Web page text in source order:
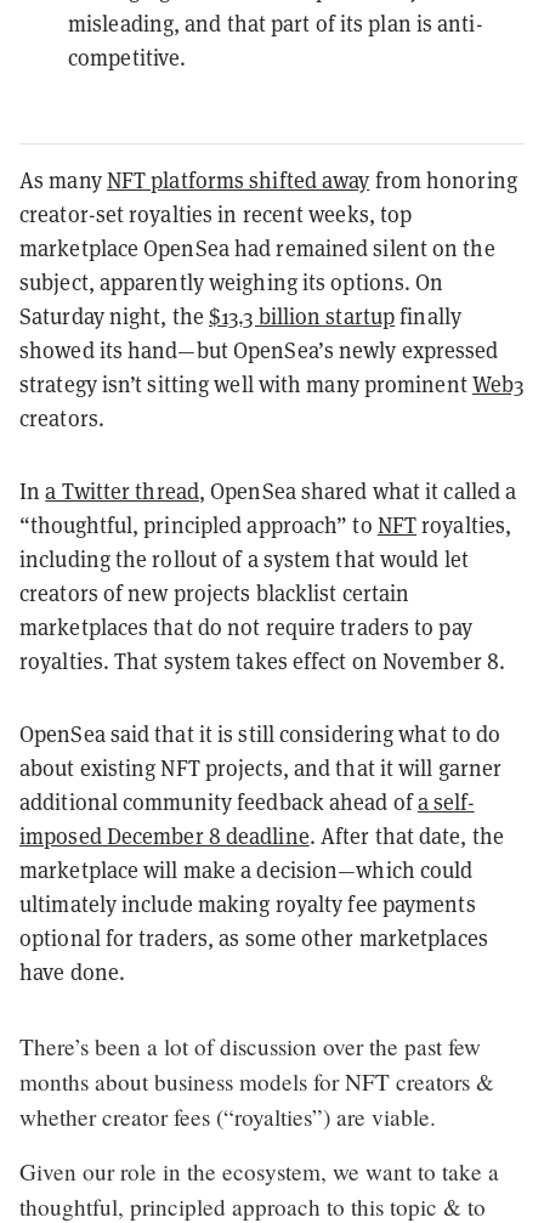
misleading, and that part of its plan is anti-
competitive.
As manyNFT platforms shifted away from honoring
creator-set royalties in recent weeks, top
marketplace OpenSea had remained silent on the
subject, apparently weighing its options. On
Saturday night, the $13.3 billion startupfinally
showed its hand—but OpenSea’s newly expressed
strategy isn’t sitting well with many prominentWeb3
creators.
Ina Twitter thread, OpenSea shared what it called a
“thoughtful, principled approach” to NFTroyalties,
including the rollout of a system that would let
creators of new projects blacklist certain
marketplaces that do not require traders to pay
royalties. That system takes effect on November 8.
OpenSea said that it is still considering what to do
about existing NFT projects, and that it will garner
additional community feedback ahead ofa self-
imposed December 8 deadline. After that date, the
marketplace will make a decision—which could
ultimately include making royalty fee payments
optional for traders, as some other marketplaces
have done.
There’s been a lot of discussion over the past few
months about business models for NFT creators &
whether creator fees (“royalties”) are viable.
Given our role in the ecosystem, we want to take a
thoughtful, principled approach to this topic & to